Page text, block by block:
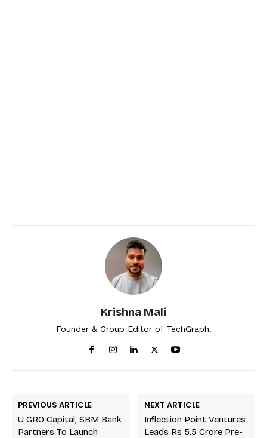
Krishna Mali
Founder & Group Editor of TechGraph.
PREVIOUS ARTICLE
U GRO Capital, SBM Bank
Partners To Launch
NEXT ARTICLE
Inflection Point Ventures
Leads Rs 5.5 Crore Pre-